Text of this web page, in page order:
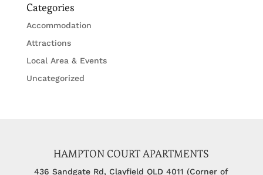
Categories
Accommodation
Attractions
Local Area & Events
Uncategorized
HAMPTON COURT APARTMENTS
436 Sandgate Rd, Clayfield QLD 4011 (Corner of